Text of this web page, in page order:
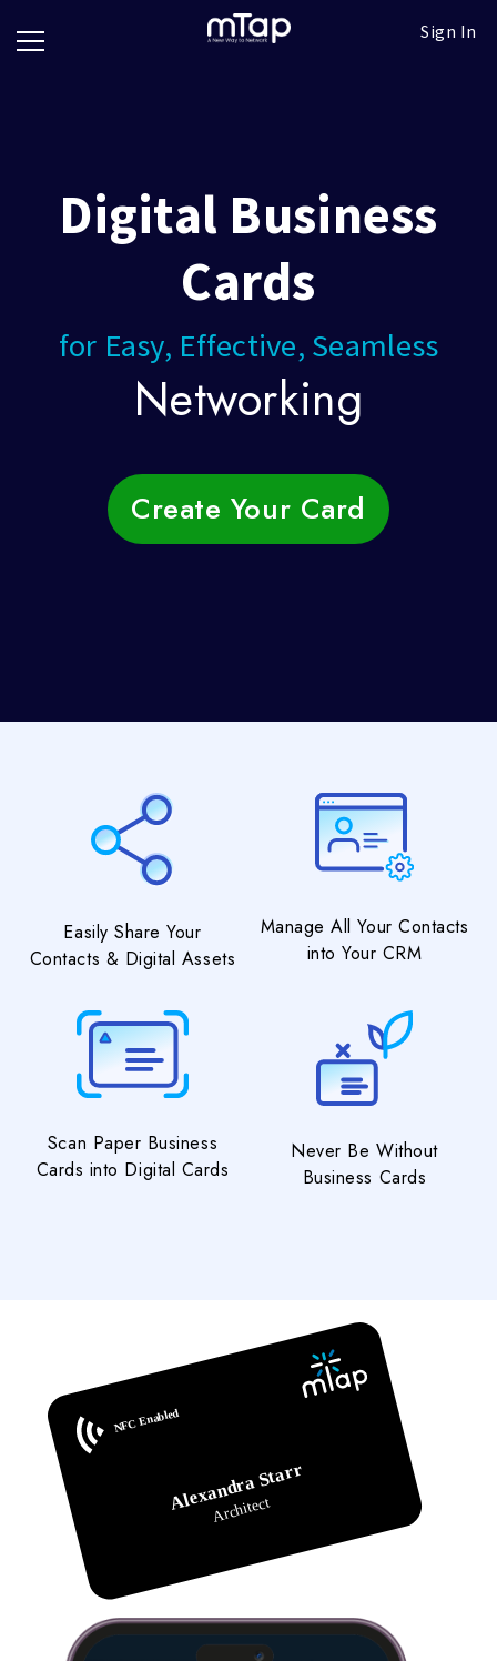
Sign In
Block
Digital Business
Cards
for Easy, Effective, Seamless
Networking
Create Your Card
Easily Share Your
Contacts & Digital Assets
Manage All Your Contacts
into Your CRM
Scan Paper Business
Cards into Digital Cards
Never Be Without
Business Cards